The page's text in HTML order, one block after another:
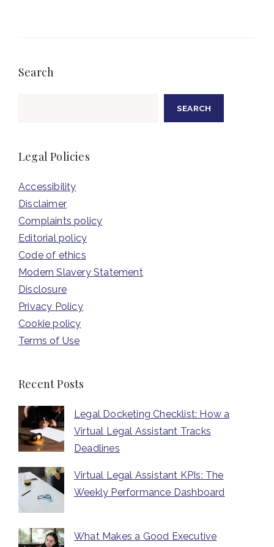
Search
SEARCH
Legal Policies
Accessibility
Disclaimer
Complaints policy
Editorial policy
Code of ethics
Modern Slavery Statement
Disclosure
Privacy Policy
Cookie policy
Terms of Use
Recent Posts
Legal Docketing Checklist: How a
Virtual Legal Assistant Tracks
Deadlines
Virtual Legal Assistant KPIs: The
Weekly Performance Dashboard
What Makes a Good Executive